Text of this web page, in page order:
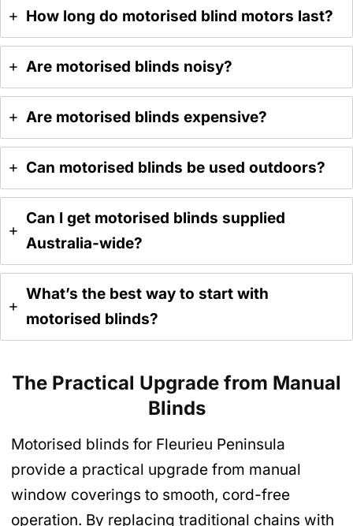
How long do motorised blind motors last?
Are motorised blinds noisy?
Are motorised blinds expensive?
Can motorised blinds be used outdoors?
Can I get motorised blinds supplied
Australia-wide?
What’s the best way to start with
motorised blinds?
The Practical Upgrade from Manual
Blinds
Motorised blinds for Fleurieu Peninsula
provide a practical upgrade from manual
window coverings to smooth, cord-free
operation. By replacing traditional chains with